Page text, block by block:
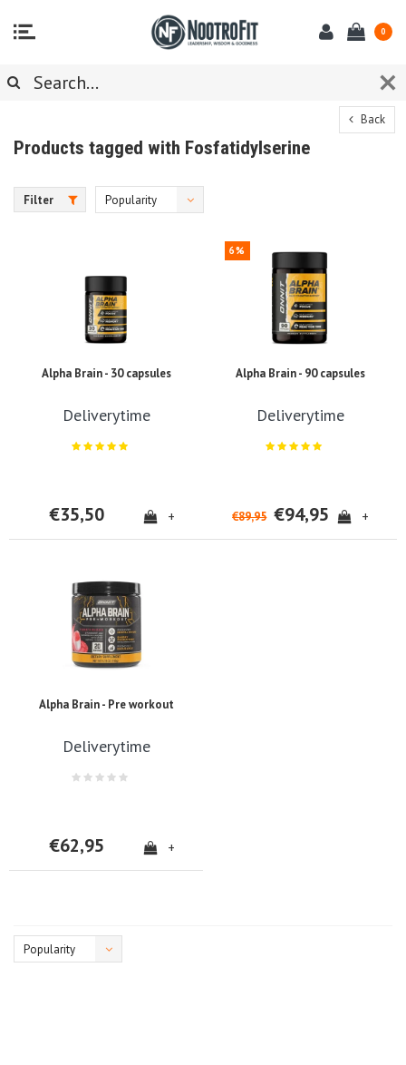
0
Back
Products tagged with Fosfatidylserine
Filter Popularity
Alpha Brain - 30 capsules
Deliverytime
€35,50 +
6%
Alpha Brain - 90 capsules
Deliverytime
€89,95 €94,95 +
Alpha Brain - Pre workout
Deliverytime
€62,95 +
Popularity